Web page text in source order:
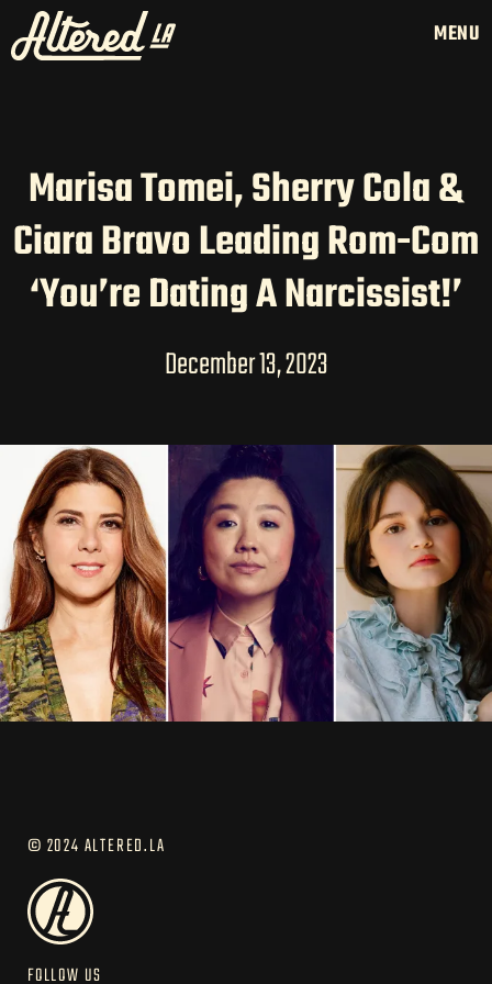
MENU
HOME
LATAM PRODUCTION
SERVICES
CREATORS
AI CONTENT STUDIOS
ABOUT US
NEWS
LONG-FORM CONTENT
Marisa Tomei, Sherry Cola &
Ciara Bravo Leading Rom-Com
‘You’re Dating A Narcissist!’
December 13, 2023
© 2024 ALTERED.LA
FOLLOW US